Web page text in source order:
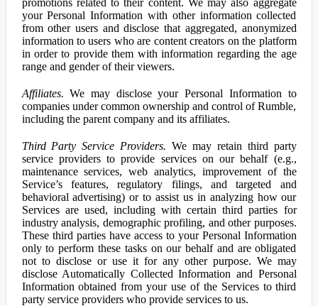
promotions related to their content. We may also aggregate
your Personal Information with other information collected
from other users and disclose that aggregated, anonymized
information to users who are content creators on the platform
in order to provide them with information regarding the age
range and gender of their viewers.
Affiliates. We may disclose your Personal Information to
companies under common ownership and control of Rumble,
including the parent company and its affiliates.
Third Party Service Providers. We may retain third party
service providers to provide services on our behalf (e.g.,
maintenance services, web analytics, improvement of the
Service’s features, regulatory filings, and targeted and
behavioral advertising) or to assist us in analyzing how our
Services are used, including with certain third parties for
industry analysis, demographic profiling, and other purposes.
These third parties have access to your Personal Information
only to perform these tasks on our behalf and are obligated
not to disclose or use it for any other purpose. We may
disclose Automatically Collected Information and Personal
Information obtained from your use of the Services to third
party service providers who provide services to us.